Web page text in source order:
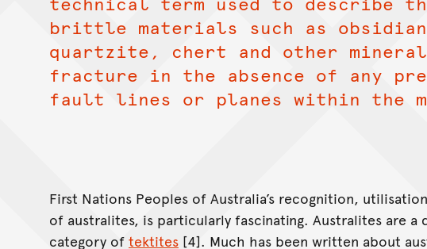
brittle materials such as
quartzite, chert and other
fracture in the absence of any
fault lines or planes within the
First Nations Peoples of Australia’s recognition,
of australites, is particularly fascinating. Australites are
category of tektites [4]. Much has been written about